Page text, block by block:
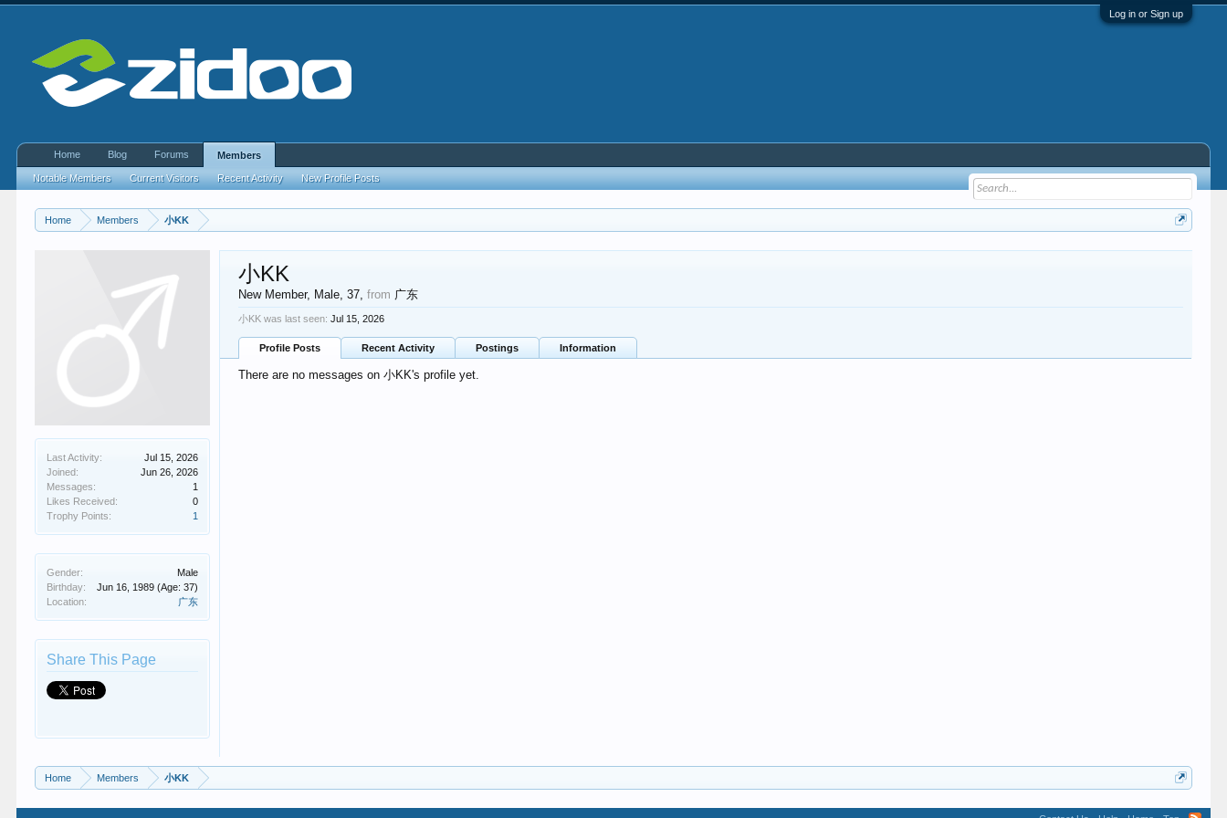
Log in or Sign up
Home Members 小KK
Last Activity:
Jul 15, 2026
Joined:
Jun 26, 2026
Messages:
1
Likes Received:
0
Trophy Points:
1
Gender:
Male
Birthday:
Jun 16, 1989 (Age: 37)
Location:
广东
Share This Page
小KK
New Member, Male, 37,from 广东
小KK was last seen: Jul 15, 2026
Profile Posts Recent Activity Postings Information
There are no messages on 小KK's profile yet.
Home Members 小KK
Home Blog Forums Members
Notable Members Current Visitors Recent Activity New Profile Posts